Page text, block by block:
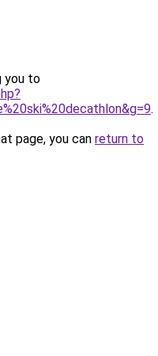
you to
.
page, you can return to